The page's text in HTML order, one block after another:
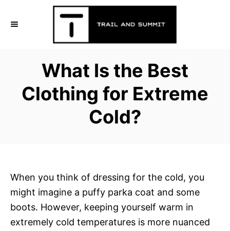
What Is the Best
Clothing for Extreme
Cold?
When you think of dressing for the cold, you
might imagine a puffy parka coat and some
boots. However, keeping yourself warm in
extremely cold temperatures is more nuanced